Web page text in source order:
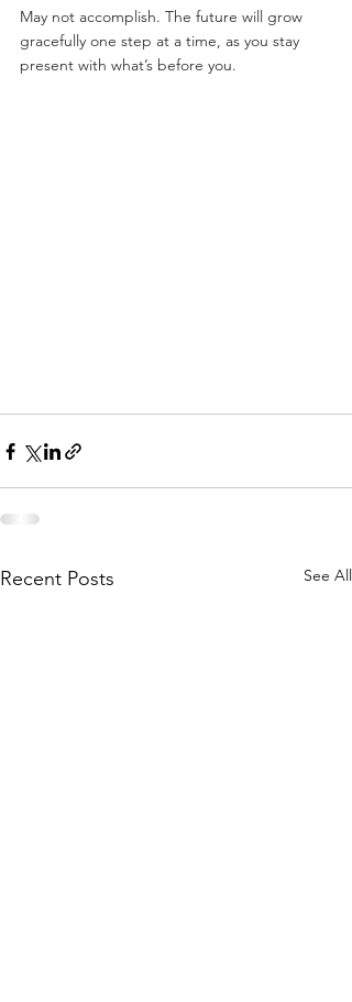
May not accomplish. The future will grow
gracefully one step at a time, as you stay
present with what’s before you.
Recent Posts See All